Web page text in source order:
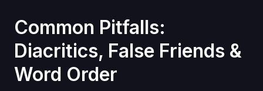
Common Pitfalls:
Diacritics, False Friends &
Word Order